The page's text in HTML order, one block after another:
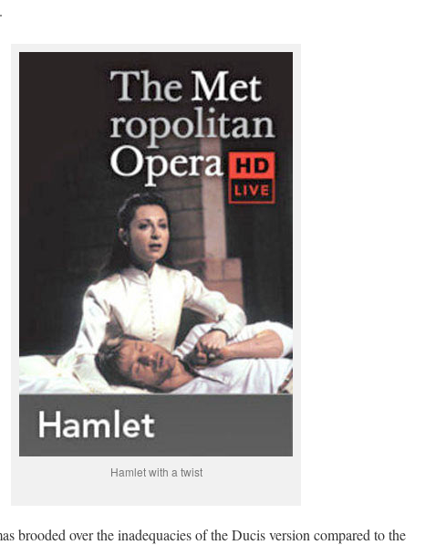
.
Hamlet with a twist
brooded over the inadequacies of the Ducis version compared to the